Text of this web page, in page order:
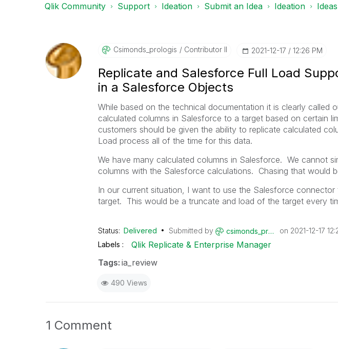
Qlik Community Support Ideation Submit an Idea Ideation Ideas
Csimonds_prologIs Contributor II ‎2021-12-17 12:26 PM
Replicate and Salesforce Full Load
in a Salesforce Objects
While based on the technical documentation it is clearly called
calculated columns in Salesforce to a target based on certain
customers should be given the ability to replicate calculated
Load process all of the time for this data.
We have many calculated columns in Salesforce. We cannot
columns with the Salesforce calculations. Chasing that would
In our current situation, I want to use the Salesforce
target. This would be a truncate and load of the target every
Status: Delivered Submitted by csimonds_prolog is
on ‎2021-12-17
Labels
Qlik Replicate & Enterprise Manager
Tags: ia_review
490 Views
1 Comment